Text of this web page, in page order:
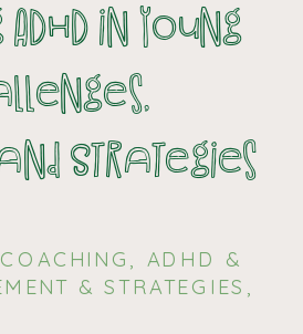
in Young
Strategies
ADHD &
& STRATEGIES